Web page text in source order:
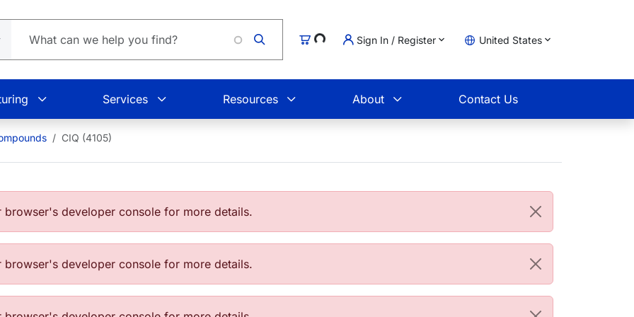
Cart
Loading... Sign In / Register United States
Services Resources About Contact Us
CIQ (4105)
developer console for more details.
developer console for more details.